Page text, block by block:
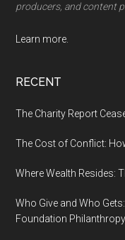
producers, and content
Learn more.
RECENT
The Charity Report
The Cost of Conflict:
Where Wealth Resides:
Who Give and Who
Foundation Philanthropy